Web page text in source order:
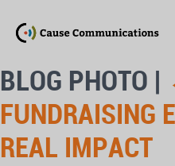
BLOG PHOTO |
FUNDRAISING
REAL IMPACT